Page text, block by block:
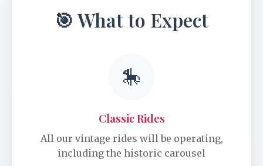
🎯 What to Expect
🎠
Classic Rides
All our vintage rides will be operating,
including the historic carousel